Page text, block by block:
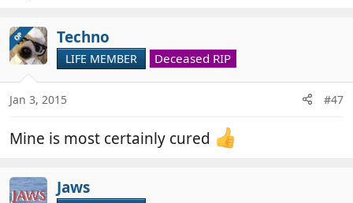
OP Techno
LIFE MEMBER Deceased RIP
Jan 3, 2015 #47
Mine is most certainly cured
Jaws